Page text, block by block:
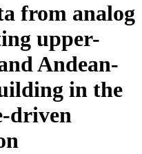
from analog
upper-
Andean-
in the
driven